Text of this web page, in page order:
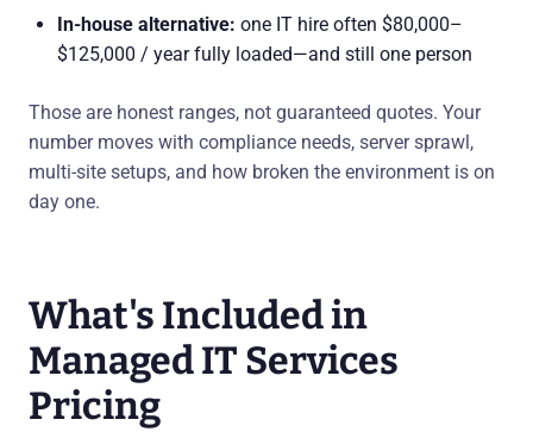
In-house alternative: one IT hire often $80,000–
$125,000 / year fully loaded—and still one person
Those are honest ranges, not guaranteed quotes. Your
number moves with compliance needs, server sprawl,
multi-site setups, and how broken the environment is on
day one.
What's Included in
Managed IT Services
Pricing